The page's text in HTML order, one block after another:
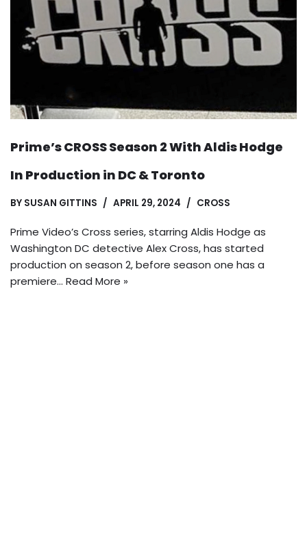
Prime’s CROSS Season 2 With Aldis Hodge
In Production in DC & Toronto
BY SUSAN GITTINS APRIL 29, 2024 CROSS
Prime Video’s Cross series, starring Aldis Hodge as
Washington DC detective Alex Cross, has started
production on season 2, before season one has a
premiere… Read More »